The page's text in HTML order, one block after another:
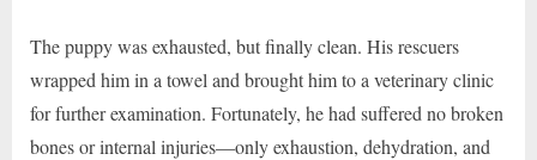
The puppy was exhausted, but finally clean. His rescuers
wrapped him in a towel and brought him to a veterinary clinic
for further examination. Fortunately, he had suffered no broken
bones or internal injuries—only exhaustion, dehydration, and